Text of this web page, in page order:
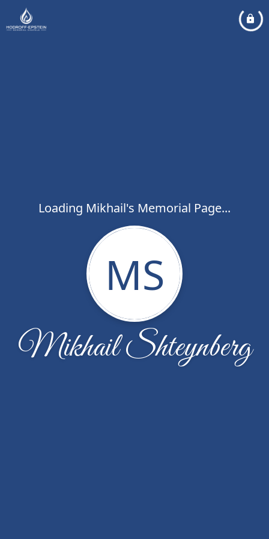
Loading Mikhail's Memorial Page...
MS
Mikhail Shteynberg